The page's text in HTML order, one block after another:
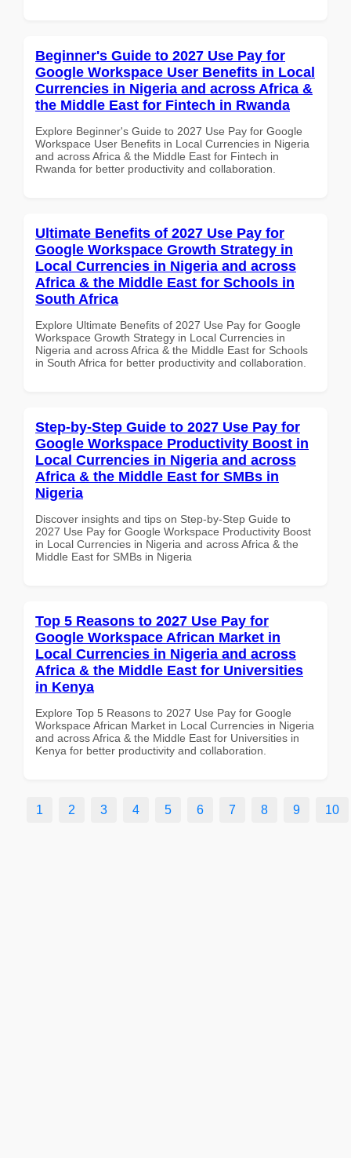
Beginner's Guide to 2027 Use Pay for
Google Workspace User Benefits in Local
Currencies in Nigeria and across Africa &
the Middle East for Fintech in Rwanda
Explore Beginner's Guide to 2027 Use Pay for Google
Workspace User Benefits in Local Currencies in Nigeria
and across Africa & the Middle East for Fintech in
Rwanda for better productivity and collaboration.
Ultimate Benefits of 2027 Use Pay for
Google Workspace Growth Strategy in
Local Currencies in Nigeria and across
Africa & the Middle East for Schools in
South Africa
Explore Ultimate Benefits of 2027 Use Pay for Google
Workspace Growth Strategy in Local Currencies in
Nigeria and across Africa & the Middle East for Schools
in South Africa for better productivity and collaboration.
Step-by-Step Guide to 2027 Use Pay for
Google Workspace Productivity Boost in
Local Currencies in Nigeria and across
Africa & the Middle East for SMBs in
Nigeria
Discover insights and tips on Step-by-Step Guide to
2027 Use Pay for Google Workspace Productivity Boost
in Local Currencies in Nigeria and across Africa & the
Middle East for SMBs in Nigeria
Top 5 Reasons to 2027 Use Pay for
Google Workspace African Market in
Local Currencies in Nigeria and across
Africa & the Middle East for Universities
in Kenya
Explore Top 5 Reasons to 2027 Use Pay for Google
Workspace African Market in Local Currencies in Nigeria
and across Africa & the Middle East for Universities in
Kenya for better productivity and collaboration.
1 2 3 4 5 6 7 8 9 10